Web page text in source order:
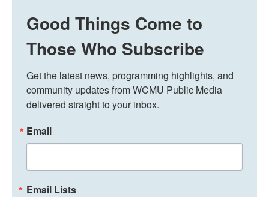
Good Things Come to
Those Who Subscribe
Get the latest news, programming highlights, and
community updates from WCMU Public Media
delivered straight to your inbox.
Email
Email Lists